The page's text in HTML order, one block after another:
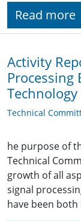
Read more
Activity
Processing
Technical
he purpose of
Technical
growth of all
signal
have been both